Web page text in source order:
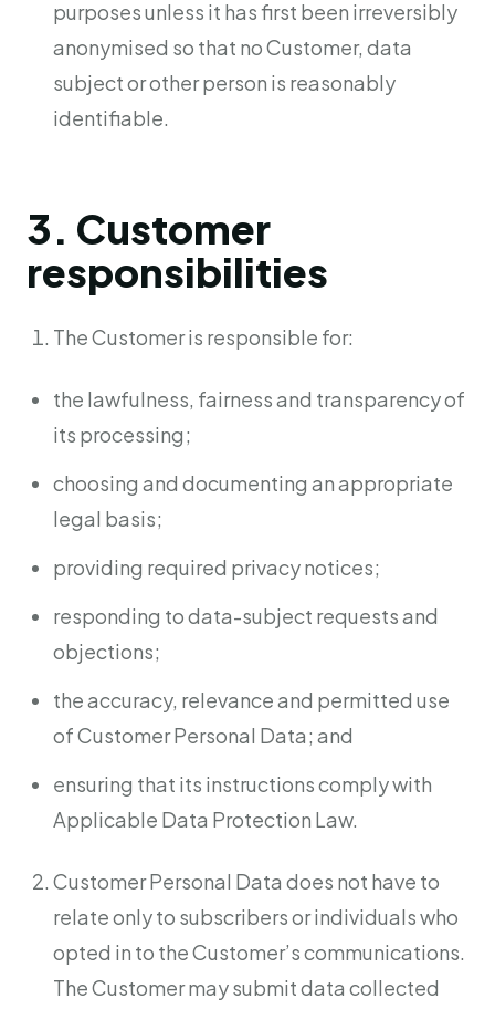
purposes unless it has first been irreversibly
anonymised so that no Customer, data
subject or other person is reasonably
identifiable.
3. Customer
responsibilities
The Customer is responsible for:
the lawfulness, fairness and transparency of
its processing;
choosing and documenting an appropriate
legal basis;
providing required privacy notices;
responding to data-subject requests and
objections;
the accuracy, relevance and permitted use
of Customer Personal Data; and
ensuring that its instructions comply with
Applicable Data Protection Law.
Customer Personal Data does not have to
relate only to subscribers or individuals who
opted in to the Customer’s communications.
The Customer may submit data collected